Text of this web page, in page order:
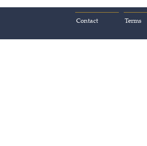
Terms
Contact